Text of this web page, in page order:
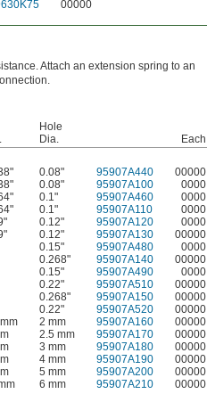
00000
Attach an extension spring to an
Hole
Dia.
Each
0.08" 95907A440
00000
0.08" 95907A100
0000
0.1" 95907A460
0000
0.1" 95907A110
0000
0.12" 95907A120
0000
0.12" 95907A130 00000
0.15" 95907A480 0000
0.268" 95907A140 00000
0.15" 95907A490 0000
0.22" 95907A510 00000
0.268" 95907A150 00000
0.22" 95907A520
00000
2 mm 95907A160
00000
2.5 mm 95907A170
00000
3 mm 95907A180
00000
4 mm 95907A190
00000
5 mm 95907A200
00000
6 mm 95907A210 00000